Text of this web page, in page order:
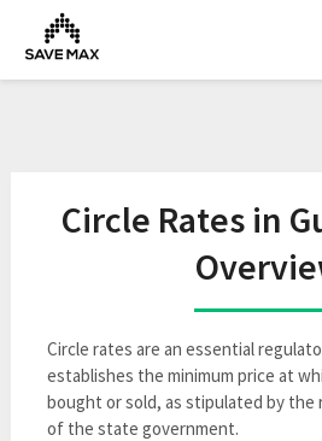
Circle Rates in
Circle rates are an essential
establishes the minimum price at
bought or sold, as stipulated by
of the state government.